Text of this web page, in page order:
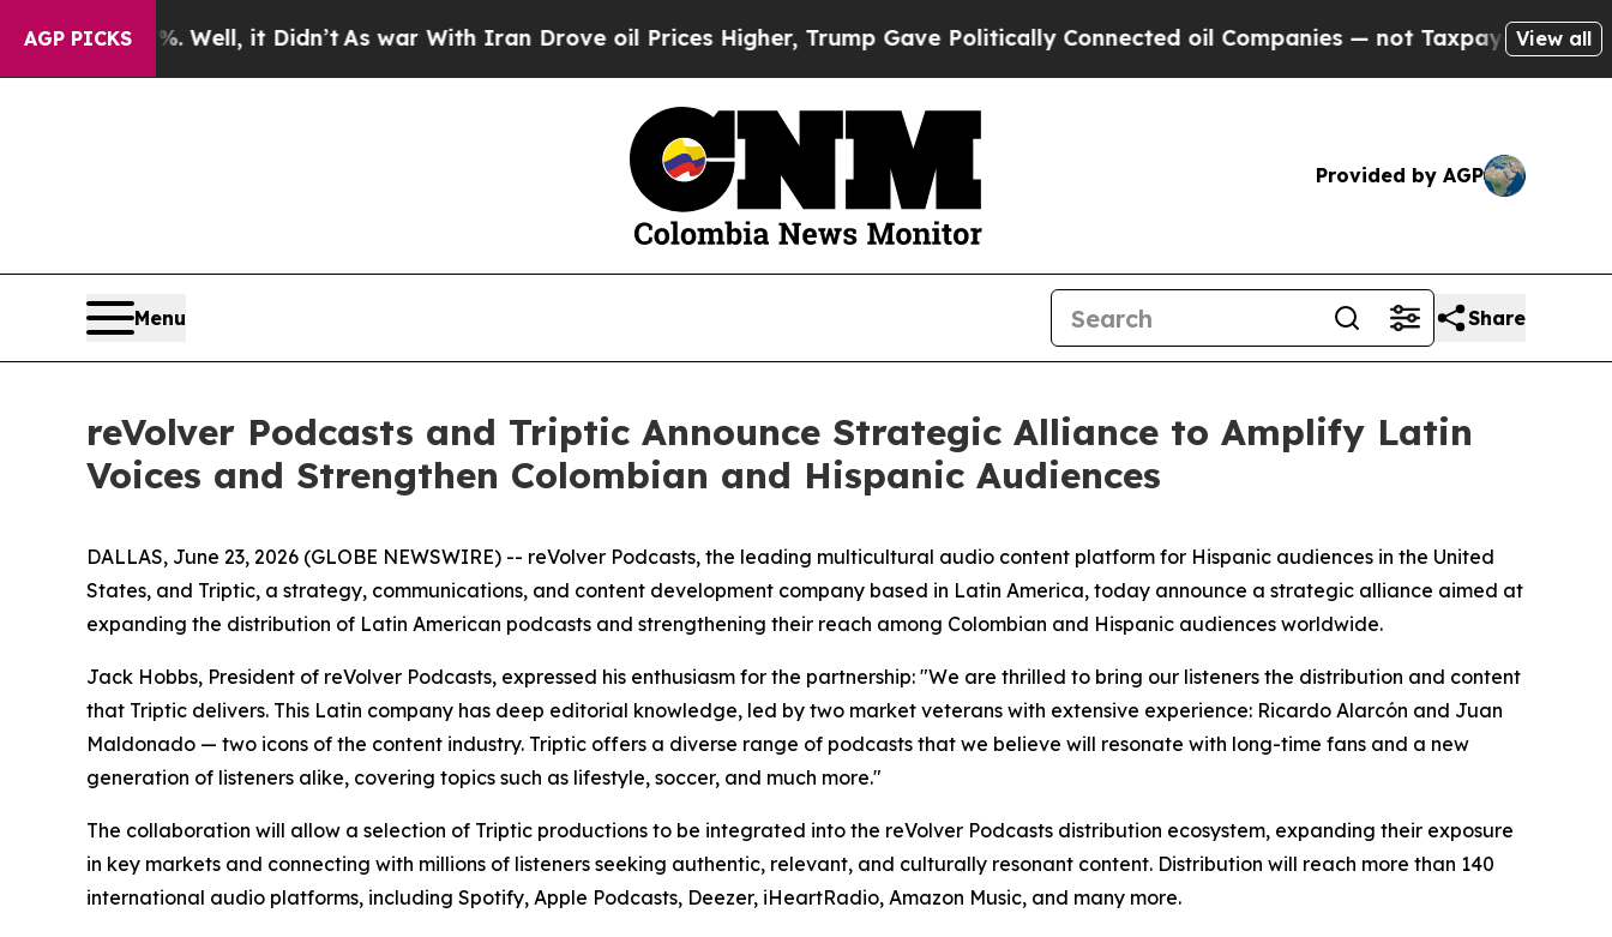
AGP PICKS
40%. Well, it Didn’tAs war With Iran Drove oil Prices Higher, Trump Gave Politically Connected oil Companies — not Taxpayers — the Chance
View all
Provided by AGP
Menu Share
reVolver Podcasts and Triptic Announce Strategic Alliance to Amplify Latin
Voices and Strengthen Colombian and Hispanic Audiences
DALLAS, June 23, 2026 (GLOBE NEWSWIRE) -- reVolver Podcasts, the leading multicultural audio content platform for Hispanic audiences in the United
States, and Triptic, a strategy, communications, and content development company based in Latin America, today announce a strategic alliance aimed at
expanding the distribution of Latin American podcasts and strengthening their reach among Colombian and Hispanic audiences worldwide.
Jack Hobbs, President of reVolver Podcasts, expressed his enthusiasm for the partnership: "We are thrilled to bring our listeners the distribution and content
that Triptic delivers. This Latin company has deep editorial knowledge, led by two market veterans with extensive experience: Ricardo Alarcón and Juan
Maldonado — two icons of the content industry. Triptic offers a diverse range of podcasts that we believe will resonate with long-time fans and a new
generation of listeners alike, covering topics such as lifestyle, soccer, and much more."
The collaboration will allow a selection of Triptic productions to be integrated into the reVolver Podcasts distribution ecosystem, expanding their exposure
in key markets and connecting with millions of listeners seeking authentic, relevant, and culturally resonant content. Distribution will reach more than 140
international audio platforms, including Spotify, Apple Podcasts, Deezer, iHeartRadio, Amazon Music, and many more.